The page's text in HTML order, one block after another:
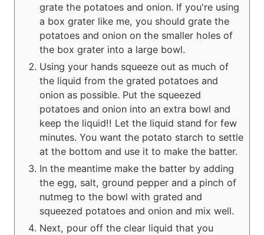
grate the potatoes and onion. If you're using
a box grater like me, you should grate the
potatoes and onion on the smaller holes of
the box grater into a large bowl.
Using your hands squeeze out as much of
the liquid from the grated potatoes and
onion as possible. Put the squeezed
potatoes and onion into an extra bowl and
keep the liquid!! Let the liquid stand for few
minutes. You want the potato starch to settle
at the bottom and use it to make the batter.
In the meantime make the batter by adding
the egg, salt, ground pepper and a pinch of
nutmeg to the bowl with grated and
squeezed potatoes and onion and mix well.
Next, pour off the clear liquid that you